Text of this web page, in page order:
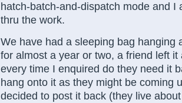
hatch-batch-and-dispatch mode and I
thru the work.
We have had a sleeping bag hanging
for almost a year or two, a friend left it
every time I enquired do they need it
hang onto it as they might be coming
decided to post it back (they live